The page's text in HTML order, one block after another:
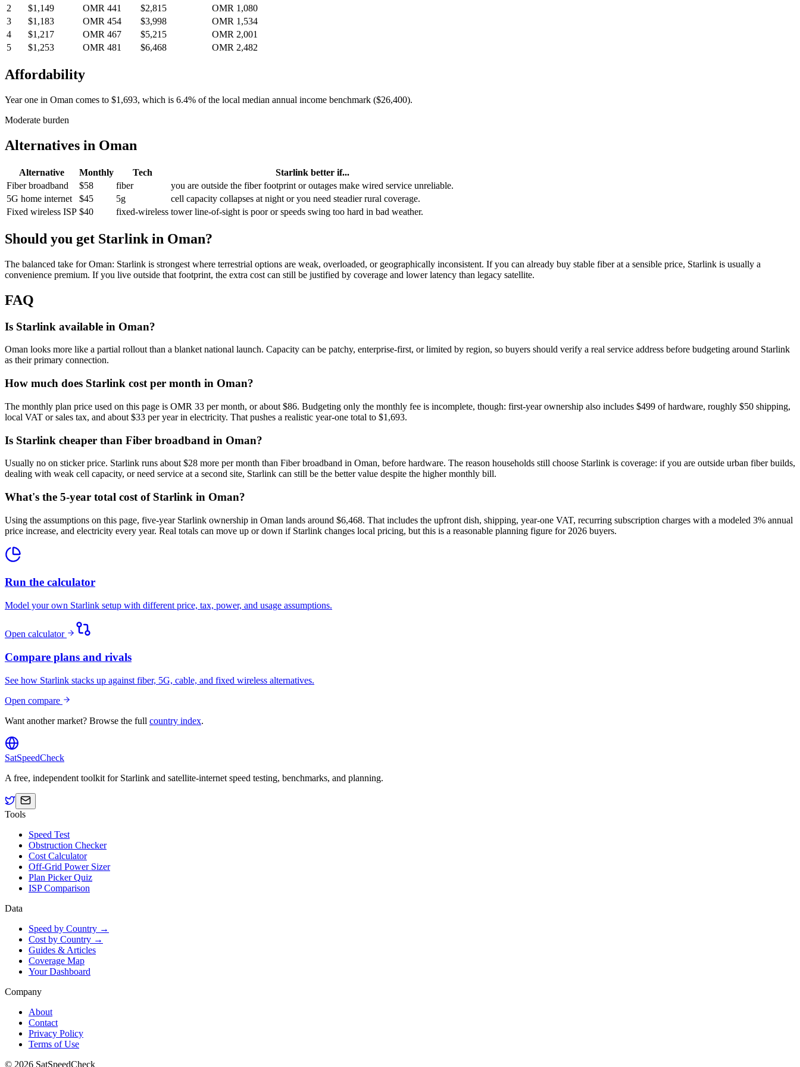
2
$1,149 OMR 441 $2,815
OMR 1,080
3
$1,183 OMR 454 $3,998
OMR 1,534
4
$1,217 OMR 467 $5,215
OMR 2,001
5
$1,253 OMR 481 $6,468 OMR 2,482
Affordability
Year one in Oman comes to $1,693, which is 6.4% of the local median annual income benchmark ($26,400).
Moderate burden
Alternatives in Oman
Alternative Monthly Tech
Starlink better if...
Fiber broadband
$58 fiber
you are outside the fiber footprint or outages make wired service unreliable.
5G home internet
$45 5g
cell capacity collapses at night or you need steadier rural coverage.
Fixed wireless ISP $40 fixed-wireless tower line-of-sight is poor or speeds swing too hard in bad weather.
Should you get Starlink in Oman?
The balanced take for Oman: Starlink is strongest where terrestrial options are weak, overloaded, or geographically inconsistent. If you can already buy stable fiber at a sensible price, Starlink is usually a
convenience premium. If you live outside that footprint, the extra cost can still be justified by coverage and lower latency than legacy satellite.
FAQ
Is Starlink available in Oman?
Oman looks more like a partial rollout than a blanket national launch. Capacity can be patchy, enterprise-first, or limited by region, so buyers should verify a real service address before budgeting around Starlink
as their primary connection.
How much does Starlink cost per month in Oman?
The monthly plan price used on this page is OMR 33 per month, or about $86. Budgeting only the monthly fee is incomplete, though: first-year ownership also includes $499 of hardware, roughly $50 shipping,
local VAT or sales tax, and about $33 per year in electricity. That pushes a realistic year-one total to $1,693.
Is Starlink cheaper than Fiber broadband in Oman?
Usually no on sticker price. Starlink runs about $28 more per month than Fiber broadband in Oman, before hardware. The reason households still choose Starlink is coverage: if you are outside urban fiber builds,
dealing with weak cell capacity, or need service at a second site, Starlink can still be the better value despite the higher monthly bill.
What's the 5-year total cost of Starlink in Oman?
Using the assumptions on this page, five-year Starlink ownership in Oman lands around $6,468. That includes the upfront dish, shipping, year-one VAT, recurring subscription charges with a modeled 3% annual
price increase, and electricity every year. Real totals can move up or down if Starlink changes local pricing, but this is a reasonable planning figure for 2026 buyers.
Run the calculator
Model your own Starlink setup with different price, tax, power, and usage assumptions.
Open calculator
Compare plans and rivals
See how Starlink stacks up against fiber, 5G, cable, and fixed wireless alternatives.
Open compare
Want another market? Browse the full country index.
SatSpeedCheck
A free, independent toolkit for Starlink and satellite-internet speed testing, benchmarks, and planning.
Tools
Speed Test
Obstruction Checker
Cost Calculator
Off-Grid Power Sizer
Plan Picker Quiz
ISP Comparison
Data
Speed by Country →
Cost by Country →
Guides & Articles
Coverage Map
Your Dashboard
Company
About
Contact
Privacy Policy
Terms of Use
© 2026 SatSpeedCheck